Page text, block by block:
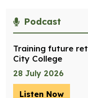
Podcast
Training future
City College
28 July 2026
Listen Now